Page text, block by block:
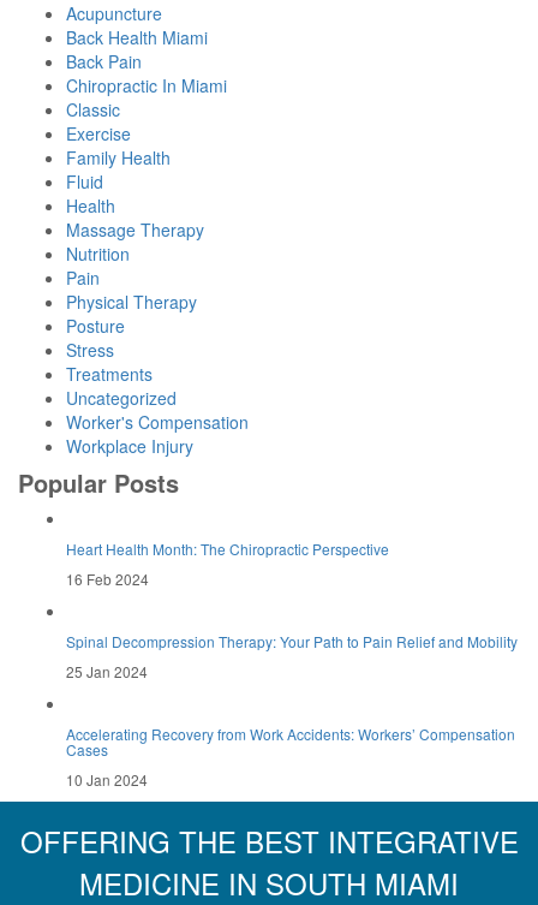
Acupuncture
Back Health Miami
Back Pain
Chiropractic In Miami
Classic
Exercise
Family Health
Fluid
Health
Massage Therapy
Nutrition
Pain
Physical Therapy
Posture
Stress
Treatments
Uncategorized
Worker's Compensation
Workplace Injury
Popular Posts
Heart Health Month: The Chiropractic Perspective
16 Feb 2024
Spinal Decompression Therapy: Your Path to Pain Relief and Mobility
25 Jan 2024
Accelerating Recovery from Work Accidents: Workers’ Compensation
Cases
10 Jan 2024
OFFERING THE BEST INTEGRATIVE
MEDICINE IN SOUTH MIAMI